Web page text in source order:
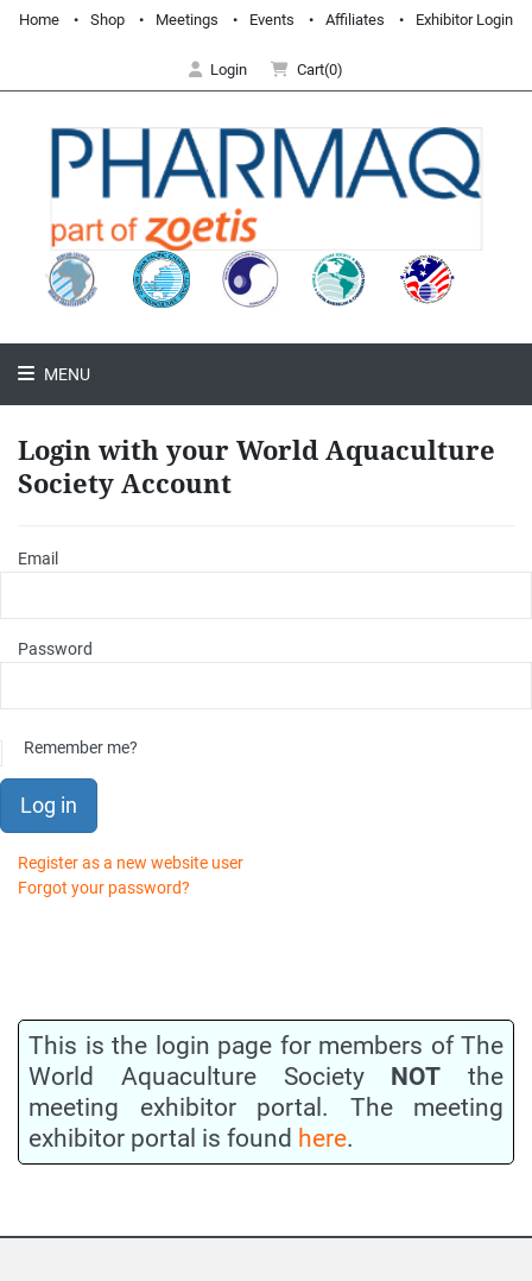
Home Shop Meetings Events Affiliates Exhibitor Login
Login Cart(0)
MENU
Login with your World Aquaculture
Society Account
Email
Password
Remember me?
Log in
Register as a new website user
Forgot your password?
This is the login page for members of The
World Aquaculture Society NOT the
meeting exhibitor portal. The meeting
exhibitor portal is found here.